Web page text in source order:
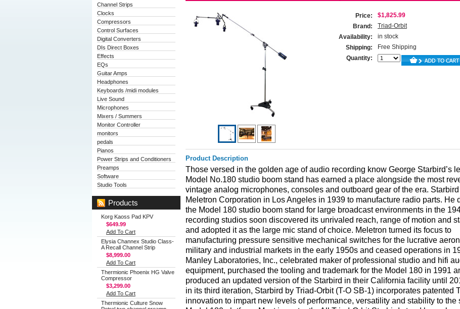
Channel Strips
Clocks
Compressors
Control Surfaces
Digital Converters
DIs Direct Boxes
Effects
EQs
Guitar Amps
Headphones
Keyboards /midi modules
Live Sound
Microphones
Mixers / Summers
Monitor Controller
monitors
pedals
Pianos
Power Strips and Conditioners
Preamps
Software
Studio Tools
Products
Korg Kaoss Pad KPV
$649.99
Add To Cart
Elysia Channex Studio Class-
A Recall Channel Strip
$8,999.00
Add To Cart
Thermionic Phoenix HG Valve
Compressor
$3,299.00
Add To Cart
Thermionic Culture Snow
Price:
$1,825.99
Brand:
Triad-Orbit
Availability:
in stock
Shipping:
Free Shipping
Quantity:
Product Description
Those versed in the golden age of audio recording know George Starbird’s
Model No.180 studio boom stand has earned a place alongside the most
vintage analog microphones, consoles and outboard gear of the era. Starbird
Meletron Corporation in Los Angeles in 1939 to manufacture radio parts. He
the Model 180 studio boom stand for large broadcast environments in the
recording studios soon discovered its unrivaled reach, range of motion and
and adopted it as the large mic stand of choice. Meletron turned its focus to
manufacturing pressure sensitive mechanical switches for the lucrative
military and industrial markets in the early 1950s and ceased operations in
Manley Laboratories, Inc., celebrated maker of professional studio and hifi
equipment, purchased the tooling and trademark for the Model 180 in 1991
produced an updated version of the Starbird in their California facility until
in its third iteration, Starbird by Triad-Orbit (T-O SB-1) incorporates patented
innovation to impart new levels of performance, versatility and stability to the